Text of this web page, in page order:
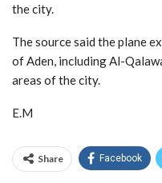
the city.
The source said the plane
of Aden, including Al-
areas of the city.
E.M
Share Facebook